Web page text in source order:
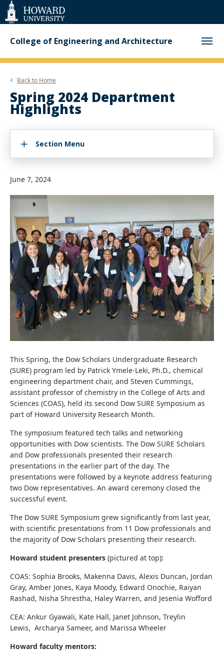
Web
Accessibility
Support
College of Engineering and Architecture
Back to Home
Spring 2024 Department
Highlights
Section Menu
June 7, 2024
This Spring, the Dow Scholars Undergraduate Research
(SURE) program led by Patrick Ymele-Leki, Ph.D., chemical
engineering department chair, and Steven Cummings,
assistant professor of chemistry in the College of Arts and
Sciences (COAS), held its second Dow SURE Symposium as
part of Howard University Research Month.
The symposium featured tech talks and networking
opportunities with Dow scientists. The Dow SURE Scholars
and Dow professionals presented their research
presentations in the earlier part of the day. The
presentations were followed by a keynote address featuring
two Dow representatives. An award ceremony closed the
successful event.
The Dow SURE Symposium grew significantly from last year,
with scientific presentations from 11 Dow professionals and
the majority of Dow Scholars presenting their research.
Howard student presenters (pictured at top):
COAS: Sophia Brooks, Makenna Davis, Alexis Duncan, Jordan
Gray, Amber Jones, Kaya Moody, Edward Onochie, Raiyan
Rashad, Nisha Shrestha, Haley Warren, and Jesenia Wofford
CEA: Ankur Gyawali, Kate Hall, Janet Johnson, Treylin
Lewis, Archarya Sameer, and Marissa Wheeler
Howard faculty mentors: